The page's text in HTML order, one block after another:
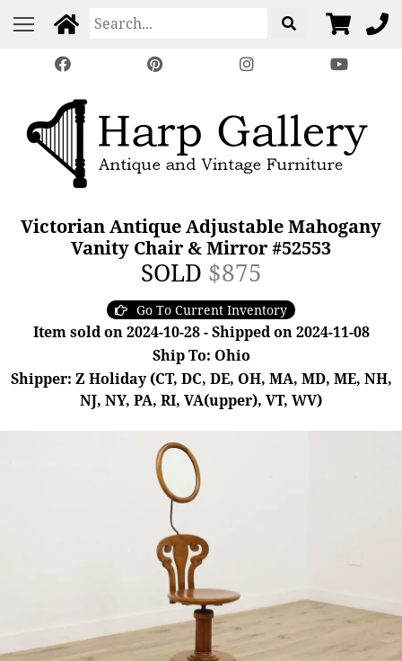
Victorian Antique Adjustable Mahogany
Vanity Chair & Mirror #52553
SOLD $875
Go To Current Inventory
Item sold on 2024-10-28 - Shipped on 2024-11-08
Ship To: Ohio
Shipper: Z Holiday (CT, DC, DE, OH, MA, MD, ME, NH,
NJ, NY, PA, RI, VA(upper), VT, WV)